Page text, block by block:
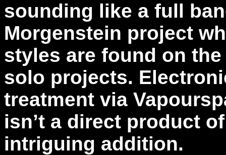
sounding like a full
Morgenstein project
styles are found on
solo projects.
treatment via
isn’t a direct product
intriguing addition.